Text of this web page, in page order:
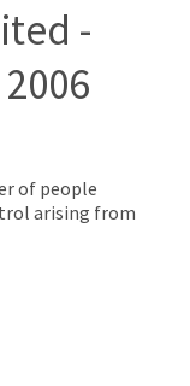
-
of people
arising from